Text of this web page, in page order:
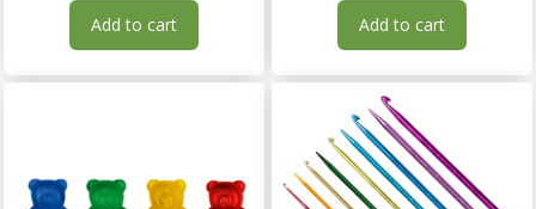
Add to cart Add to cart